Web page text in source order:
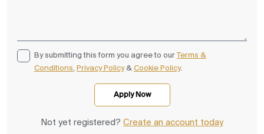
By submitting this form you agree to our Terms &
Conditions, Privacy Policy& Cookie Policy.
Not yet registered? Create an account today